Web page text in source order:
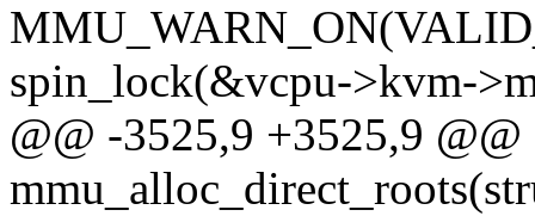
spin_lock(&vcpu->kvm-
@@ -3525,9 +3525,9